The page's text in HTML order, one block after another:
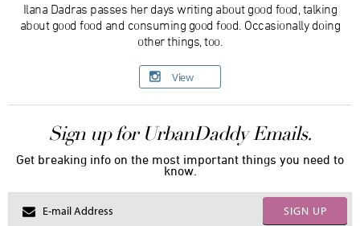
Ilana Dadras passes her days writing about good food, talking
about good food and consuming good food. Occasionally doing
other things, too.
View
Sign up for UrbanDaddy Emails.
Get breaking info on the most important things you need to
know.
SIGN UP